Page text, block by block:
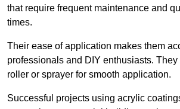
that require frequent maintenance and
times.
Their ease of application makes them
professionals and DIY enthusiasts.
roller or sprayer for smooth application.
Successful projects using acrylic